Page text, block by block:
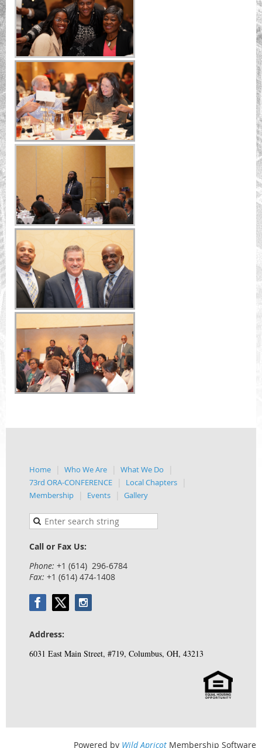
Home Who We Are
What We Do
73rd ORA-CONFERENCE
Local Chapters
Membership
Events Gallery
Call or Fax Us:
Phone: +1 (614) 296-6784
Fax: +1 (614) 474-1408
Address:
6031 East Main Street, #719, Columbus, OH, 43213
Powered by Wild Apricot Membership Software